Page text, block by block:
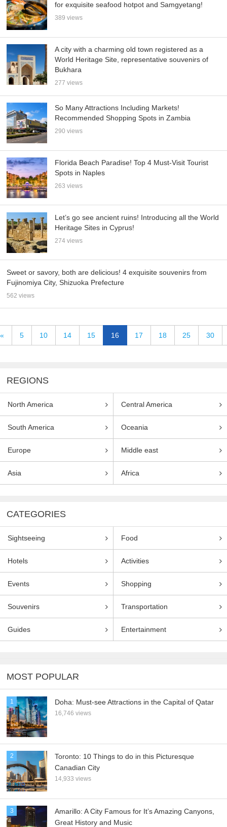
for exquisite seafood hotpot and Samgyetang!
389 views
A city with a charming old town registered as a
World Heritage Site, representative souvenirs of
Bukhara
277 views
So Many Attractions Including Markets!
Recommended Shopping Spots in Zambia
290 views
Florida Beach Paradise! Top 4 Must-Visit Tourist
Spots in Naples
263 views
Let’s go see ancient ruins! Introducing all the World
Heritage Sites in Cyprus!
274 views
Sweet or savory, both are delicious! 4 exquisite souvenirs from
Fujinomiya City, Shizuoka Prefecture
562 views
« 5 10 14 15 16 17 18 25 30
REGIONS
North America Central America
South America Oceania
Europe Middle east
Asia Africa
CATEGORIES
Sightseeing Food
Hotels Activities
Events Shopping
Souvenirs Transportation
Guides Entertainment
MOST POPULAR
1 Doha: Must-see Attractions in the Capital of Qatar
16,746 views
2
Toronto: 10 Things to do in this Picturesque
Canadian City
14,933 views
3
Amarillo: A City Famous for It’s Amazing Canyons,
Great History and Music